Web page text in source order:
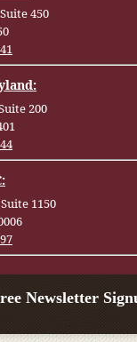
450
200
1150
Newsletter